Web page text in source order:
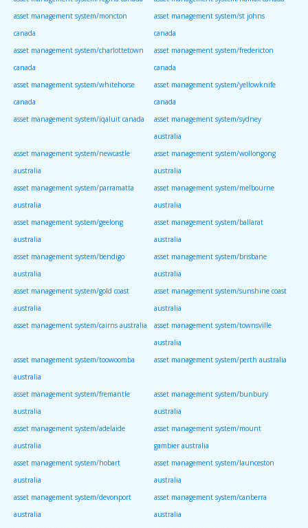
asset management system/moncton
canada
asset management system/st johns
canada
asset management system/charlottetown
canada
asset management system/fredericton
canada
asset management system/whitehorse
canada
asset management system/yellowknife
canada
asset management system/iqaluit canada
asset management system/sydney
australia
asset management system/newcastle
australia
asset management system/wollongong
australia
asset management system/parramatta
australia
asset management system/melbourne
australia
asset management system/geelong
australia
asset management system/ballarat
australia
asset management system/bendigo
australia
asset management system/brisbane
australia
asset management system/gold coast
australia
asset management system/sunshine coast
australia
asset management system/cairns australia
asset management system/townsville
australia
asset management system/toowoomba
australia
asset management system/perth australia
asset management system/fremantle
australia
asset management system/bunbury
australia
asset management system/adelaide
australia
asset management system/mount
gambier australia
asset management system/hobart
australia
asset management system/launceston
australia
asset management system/devonport
australia
asset management system/canberra
australia